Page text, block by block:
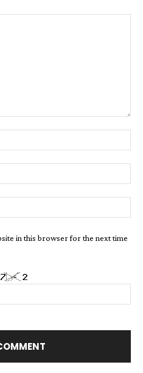
in this browser for the next time